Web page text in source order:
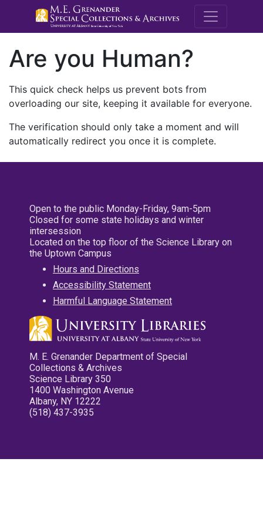
M.E.
Are you Human?
This quick check helps us prevent bots from
overloading our site, keeping it available for everyone.
The verification should only take a moment and will
automatically redirect you once it is complete.
Open to the public Monday-Friday, 9am-5pm
Closed for some state holidays and winter
intersession
Located on the top floor of the Science Library on
the Uptown Campus
Hours and Directions
Accessibility Statement
Harmful Language Statement
M. E. Grenander Department of Special
Collections & Archives
Science Library 350
1400 Washington Avenue
Albany, NY 12222
(518) 437-3935